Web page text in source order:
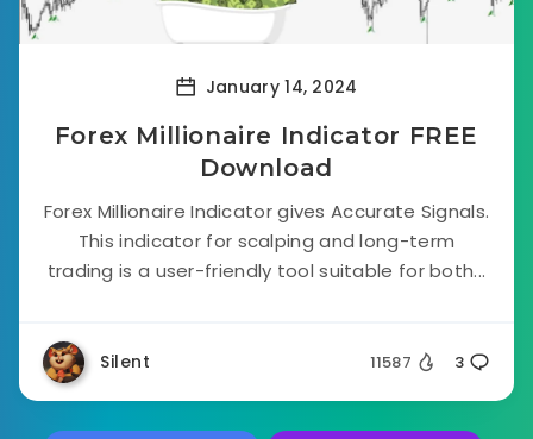
January 14, 2024
Forex Millionaire Indicator FREE
Download
Forex Millionaire Indicator gives Accurate Signals.
This indicator for scalping and long-term
trading is a user-friendly tool suitable for both...
Silent 11587 3